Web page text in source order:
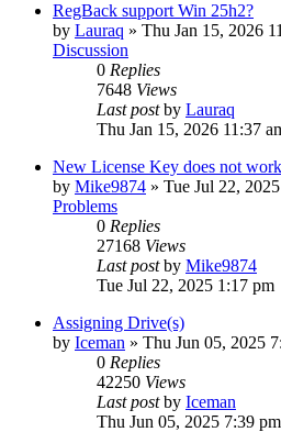
RegBack support Win 25h2?
by Lauraq » Thu Jan 15, 2026
Discussion
0 Replies
7648 Views
Last postby Lauraq
Thu Jan 15, 2026 11:37
New License Key does not work
by Mike9874 » Tue Jul 22,
Problems
0 Replies
27168 Views
Last postby Mike9874
Tue Jul 22, 2025 1:17 pm
Assigning Drive(s)
by Iceman » Thu Jun 05, 2025
0 Replies
42250 Views
Last postby Iceman
Thu Jun 05, 2025 7:39 pm